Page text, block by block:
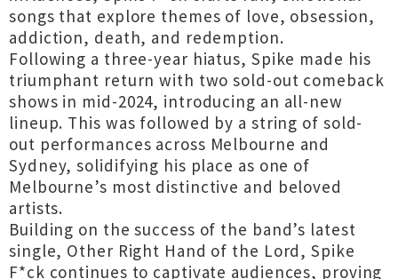
songs that explore themes of love, obsession,
addiction, death, and redemption.
Following a three-year hiatus, Spike made his
triumphant return with two sold-out comeback
shows in mid-2024, introducing an all-new
lineup. This was followed by a string of sold-
out performances across Melbourne and
Sydney, solidifying his place as one of
Melbourne’s most distinctive and beloved
artists.
Building on the success of the band’s latest
single, Other Right Hand of the Lord, Spike
F*ck continues to captivate audiences, proving